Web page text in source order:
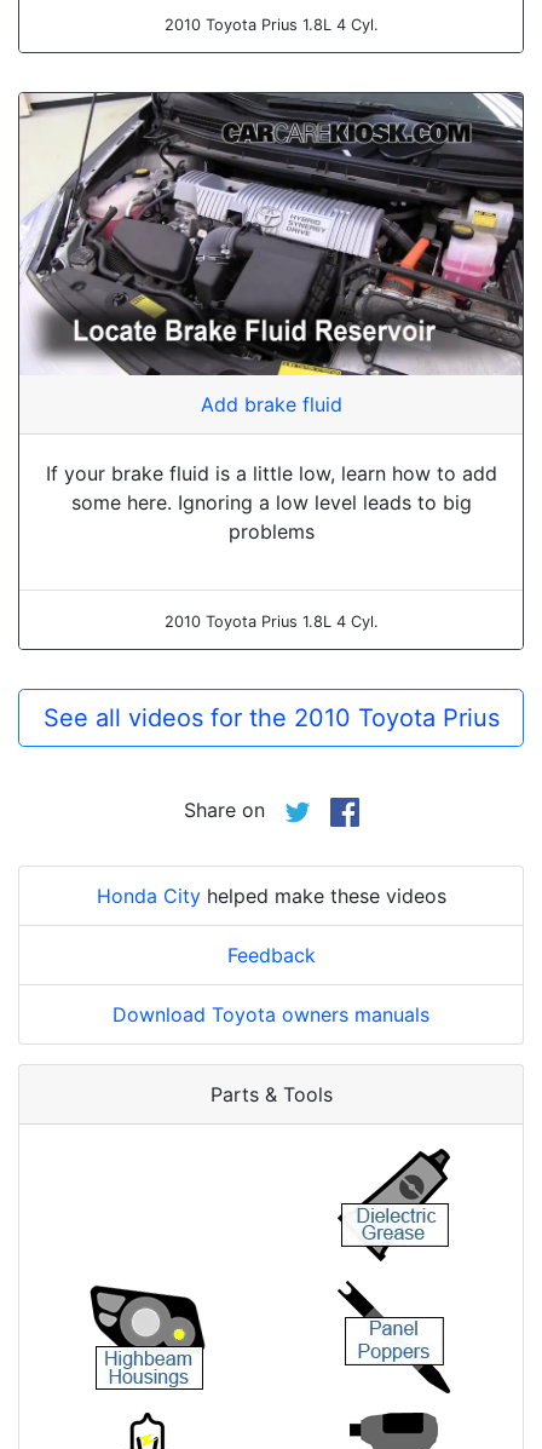
2010 Toyota Prius 1.8L 4 Cyl.
Add brake fluid
If your brake fluid is a little low, learn how to add
some here. Ignoring a low level leads to big
problems
2010 Toyota Prius 1.8L 4 Cyl.
See all videos for the 2010 Toyota Prius
Share on
Honda Cityhelped make these videos
Feedback
Download Toyota owners manuals
Parts & Tools